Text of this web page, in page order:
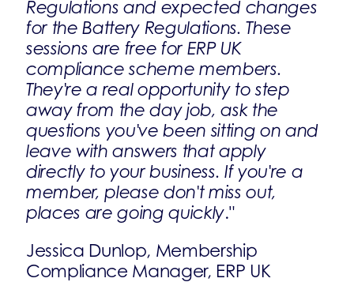
Regulations and expected changes
for the Battery Regulations. These
sessions are free for ERP UK
compliance scheme members.
They're a real opportunity to step
away from the day job, ask the
questions you've been sitting on and
leave with answers that apply
directly to your business. If you're a
member, please don't miss out,
places are going quickly."
Jessica Dunlop, Membership
Compliance Manager, ERP UK